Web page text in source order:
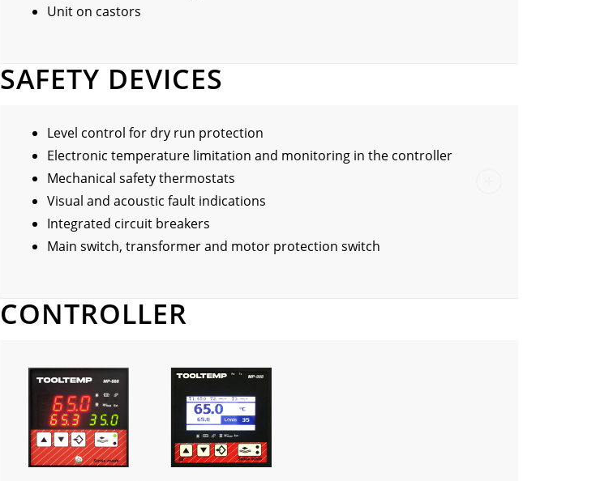
Unit on castors
SAFETY DEVICES
Level control for dry run protection
Electronic temperature limitation and monitoring in the controller
Mechanical safety thermostats
Visual and acoustic fault indications
Integrated circuit breakers
Main switch, transformer and motor protection switch
CONTROLLER